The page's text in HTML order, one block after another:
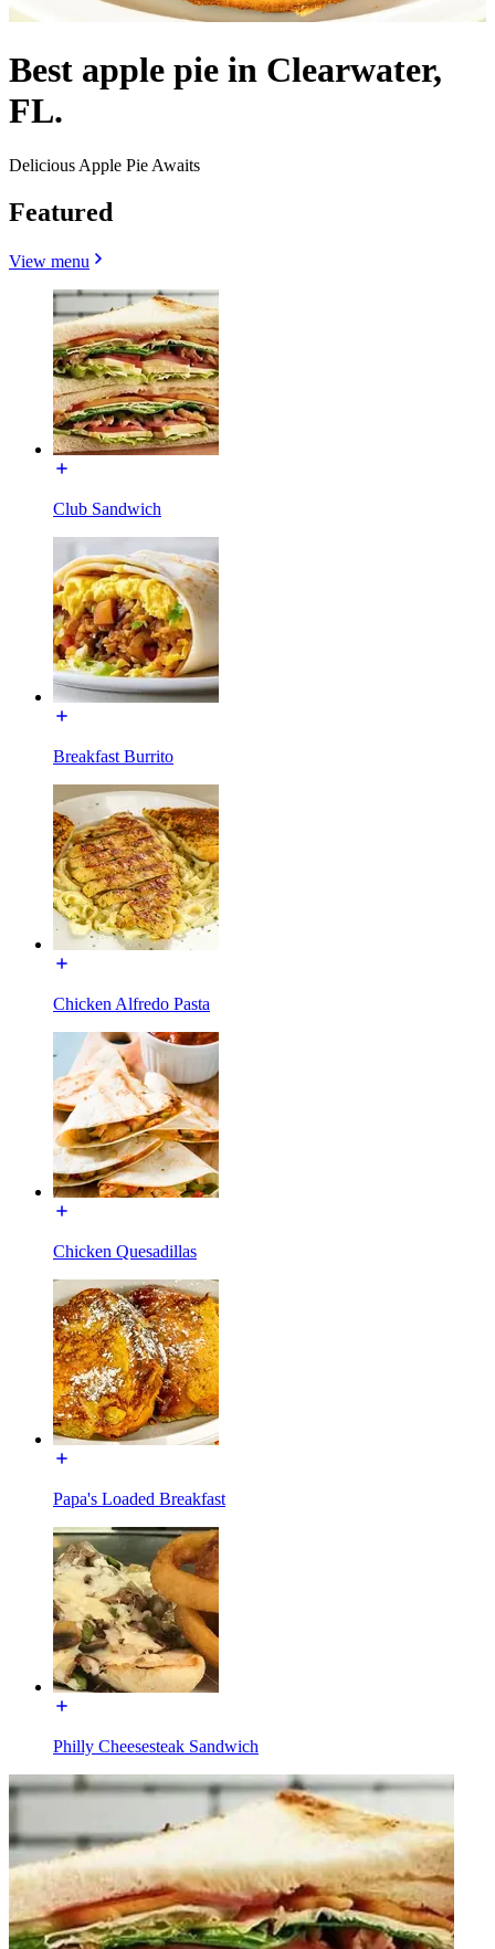
Best apple pie in Clearwater,
FL.
Delicious Apple Pie Awaits
Featured
View menu
Club Sandwich
Breakfast Burrito
Chicken Alfredo Pasta
Chicken Quesadillas
Papa's Loaded Breakfast
Philly Cheesesteak Sandwich